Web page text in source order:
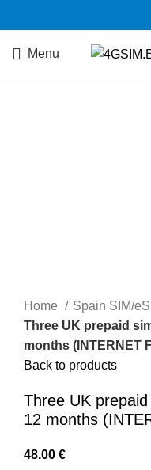
Menu
Home
Spain SIM/
Three UK prepaid
months (INTERNET
Back to products
Three UK
12 months
48.00 €